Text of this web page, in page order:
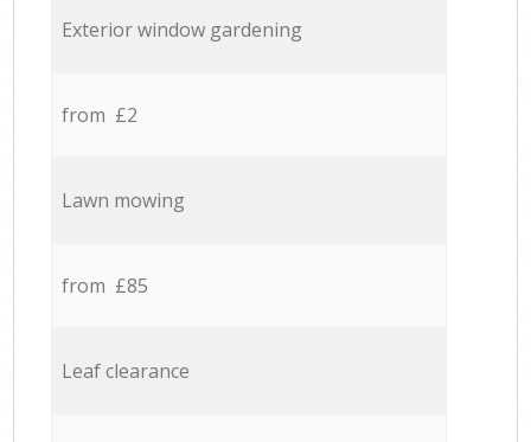
Exterior window gardening
from £2
Lawn mowing
from £85
Leaf clearance